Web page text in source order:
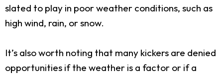
slated to play in poor weather conditions, such as
high wind, rain, or snow.
It’s also worth noting that many kickers are denied
opportunities if the weather is a factor or if a